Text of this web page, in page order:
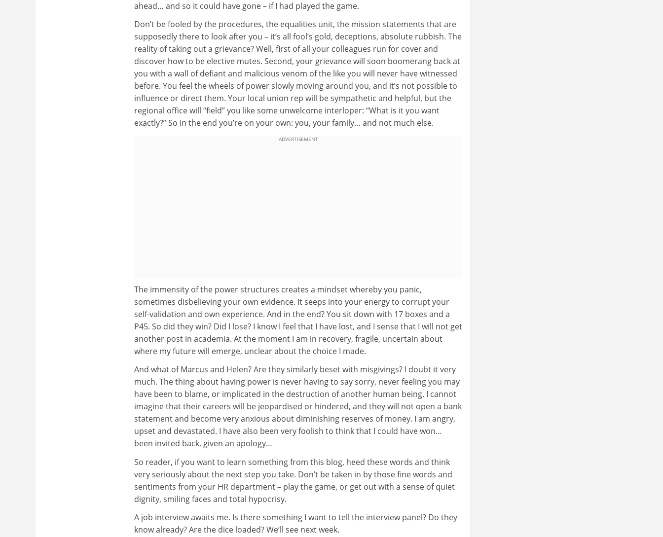
ahead… and so it could have gone – if I had played the game.
Don’t be fooled by the procedures, the equalities unit, the mission statements that are
supposedly there to look after you – it’s all fool’s gold, deceptions, absolute rubbish. The
reality of taking out a grievance? Well, first of all your colleagues run for cover and
discover how to be elective mutes. Second, your grievance will soon boomerang back at
you with a wall of defiant and malicious venom of the like you will never have witnessed
before. You feel the wheels of power slowly moving around you, and it’s not possible to
influence or direct them. Your local union rep will be sympathetic and helpful, but the
regional office will “field” you like some unwelcome interloper: “What is it you want
exactly?” So in the end you’re on your own: you, your family… and not much else.
ADVERTISEMENT
The immensity of the power structures creates a mindset whereby you panic,
sometimes disbelieving your own evidence. It seeps into your energy to corrupt your
self-validation and own experience. And in the end? You sit down with 17 boxes and a
P45. So did they win? Did I lose? I know I feel that I have lost, and I sense that I will not get
another post in academia. At the moment I am in recovery, fragile, uncertain about
where my future will emerge, unclear about the choice I made.
And what of Marcus and Helen? Are they similarly beset with misgivings? I doubt it very
much. The thing about having power is never having to say sorry, never feeling you may
have been to blame, or implicated in the destruction of another human being. I cannot
imagine that their careers will be jeopardised or hindered, and they will not open a bank
statement and become very anxious about diminishing reserves of money. I am angry,
upset and devastated. I have also been very foolish to think that I could have won…
been invited back, given an apology…
So reader, if you want to learn something from this blog, heed these words and think
very seriously about the next step you take. Don’t be taken in by those fine words and
sentiments from your HR department – play the game, or get out with a sense of quiet
dignity, smiling faces and total hypocrisy.
A job interview awaits me. Is there something I want to tell the interview panel? Do they
know already? Are the dice loaded? We’ll see next week.